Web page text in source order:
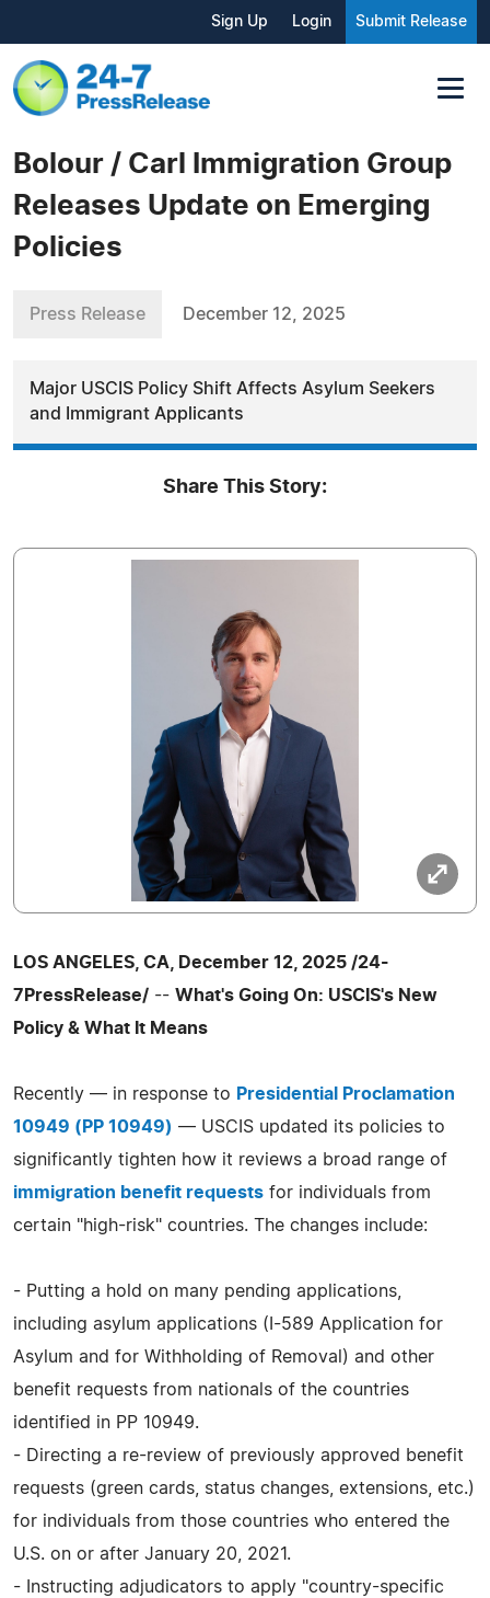
Sign Up Login Submit Release
Bolour / Carl Immigration Group
Releases Update on Emerging
Policies
Press Release December 12, 2025
Major USCIS Policy Shift Affects Asylum Seekers
and Immigrant Applicants
Share This Story:
LOS ANGELES, CA, December 12, 2025 /24-
7PressRelease/ -- What's Going On: USCIS's New
Policy & What It Means
Recently — in response to Presidential Proclamation
10949 (PP 10949) — USCIS updated its policies to
significantly tighten how it reviews a broad range of
immigration benefit requests for individuals from
certain "high-risk" countries. The changes include:
- Putting a hold on many pending applications,
including asylum applications (I-589 Application for
Asylum and for Withholding of Removal) and other
benefit requests from nationals of the countries
identified in PP 10949.
- Directing a re-review of previously approved benefit
requests (green cards, status changes, extensions, etc.)
for individuals from those countries who entered the
U.S. on or after January 20, 2021.
- Instructing adjudicators to apply "country-specific